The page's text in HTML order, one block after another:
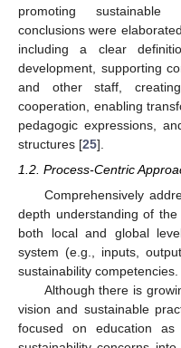
promoting sustainable
conclusions were
including a clear
development, supporting
and other staff,
cooperation, enabling
pedagogic expressions,
structures [25].
1.2. Process-Centric
Comprehensively
depth understanding of
both local and global
system (e.g., inputs,
sustainability competencies.
Although there is
vision and sustainable
focused on education